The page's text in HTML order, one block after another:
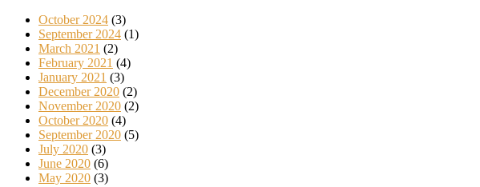
October 2024 (3)
September 2024 (1)
March 2021 (2)
February 2021 (4)
January 2021 (3)
December 2020 (2)
November 2020 (2)
October 2020 (4)
September 2020 (5)
July 2020 (3)
June 2020 (6)
May 2020 (3)